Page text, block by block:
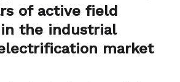
of active field
the industrial
market